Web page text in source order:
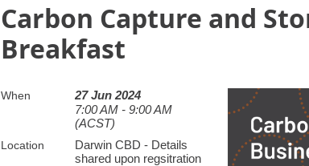
Carbon Capture and
Breakfast
When
27 Jun 2024
7:00 AM - 9:00 AM
(ACST)
Location
Darwin CBD - Details
shared upon regsitration